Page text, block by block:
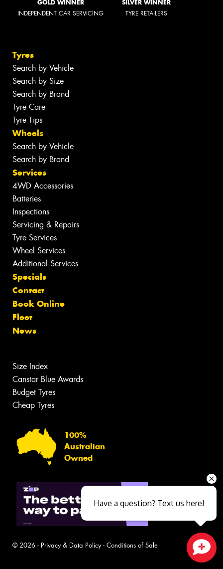
GOLD WINNER
INDEPENDENT CAR SERVICING
SILVER WINNER
TYRE RETAILERS
Tyres
Search by Vehicle
Search by Size
Search by Brand
Tyre Care
Tyre Tips
Wheels
Search by Vehicle
Search by Brand
Services
4WD Accessories
Batteries
Inspections
Servicing & Repairs
Tyre Services
Wheel Services
Additional Services
Specials
Contact
Book Online
Fleet
News
Size Index
Canstar Blue Awards
Budget Tyres
Cheap Tyres
100%
Australian
Owned
© 2026 - Privacy & Data Policy- Conditions of Sale
Have a question? Text us here!